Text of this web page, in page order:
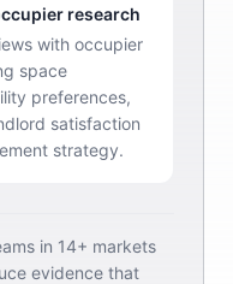
research
with occupier
space
preferences,
satisfaction
strategy.
in 14+ markets
evidence that